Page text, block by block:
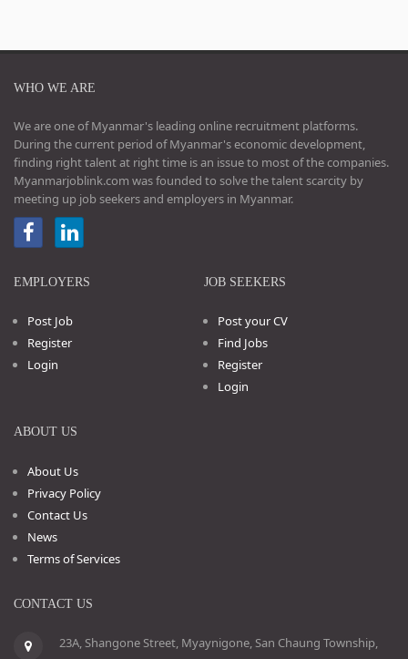
WHO WE ARE
We are one of Myanmar's leading online recruitment platforms.
During the current period of Myanmar's economic development,
finding right talent at right time is an issue to most of the companies.
Myanmarjoblink.com was founded to solve the talent scarcity by
meeting up job seekers and employers in Myanmar.
EMPLOYERS
Post Job
Register
Login
JOB SEEKERS
Post your CV
Find Jobs
Register
Login
ABOUT US
About Us
Privacy Policy
Contact Us
News
Terms of Services
CONTACT US
23A, Shangone Street, Myaynigone, San Chaung Township,